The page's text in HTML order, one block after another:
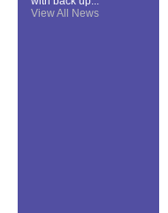
View All News